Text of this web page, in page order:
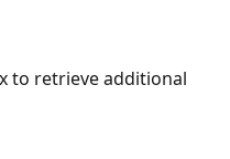
to retrieve additional